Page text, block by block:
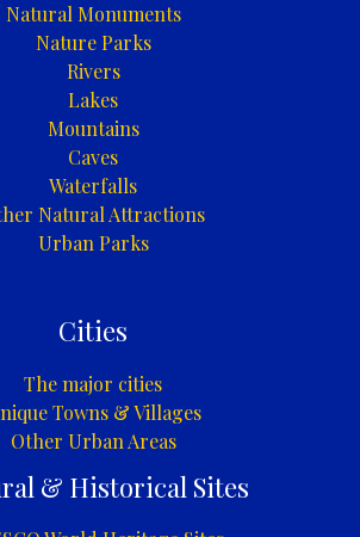
Natural Monuments
Nature Parks
Rivers
Lakes
Mountains
Caves
Waterfalls
Natural Attractions
Urban Parks
Cities
The major cities
Towns & Villages
Other Urban Areas
& Historical Sites